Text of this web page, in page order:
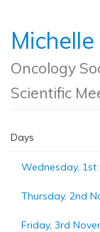
Oncology
Scientific
Days
Wednesday, 1st
Thursday, 2nd
Friday, 3rd